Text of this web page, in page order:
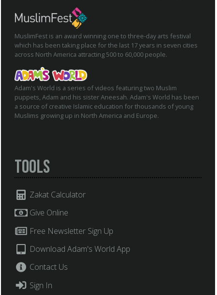
MuslimFest is an award winning one to three-day arts festival
which has been taking place for the last 17 years in seven cities
across North America attracting 500 to 60,000 people.
Adam's World is a series of videos featuring two Muslim
puppets, Adam and his sister Aneesah. Adam's World has been
a source of creative Islamic education for thousands of young
Muslims growing up in North America and Europe.
Tools
Zakat Calculator
Give Online
Free Newsletter Sign Up
Download Adam's World App
Contact Us
Sign In